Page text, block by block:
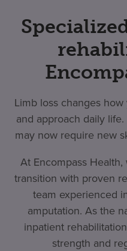
Limb loss changes
and approach daily
may now require new
At Encompass
transition with proven
team experienced
amputation. As the
inpatient
strength and